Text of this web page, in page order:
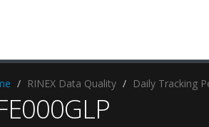
RINEX Data Quality Daily Tracking